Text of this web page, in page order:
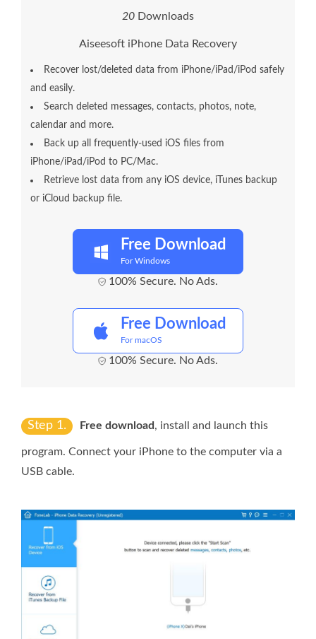
20 Downloads
Aiseesoft iPhone Data Recovery
Recover lost/deleted data from iPhone/iPad/iPod safely
and easily.
Search deleted messages, contacts, photos, note,
calendar and more.
Back up all frequently-used iOS files from
iPhone/iPad/iPod to PC/Mac.
Retrieve lost data from any iOS device, iTunes backup
or iCloud backup file.
Free Download
For Windows
100% Secure. No Ads.
Free Download
For macOS
100% Secure. No Ads.
Step 1. Free download , install and launch this
program. Connect your iPhone to the computer via a
USB cable.